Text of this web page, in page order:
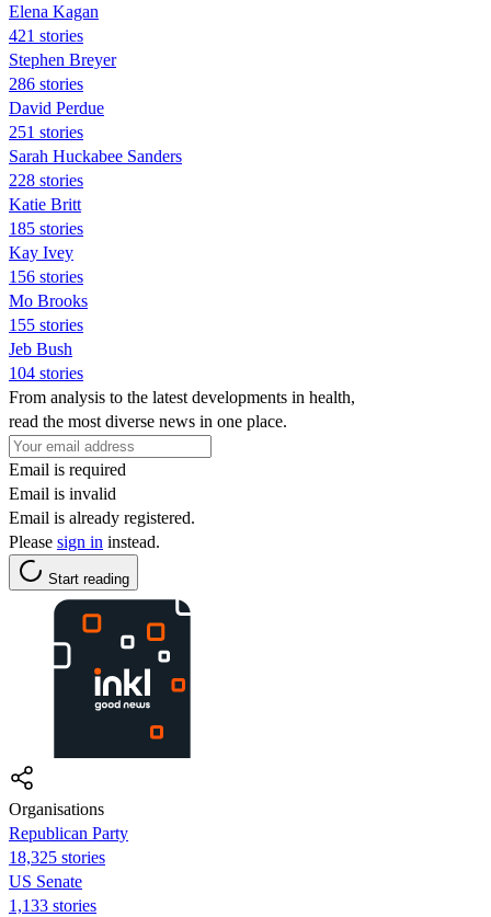
Elena Kagan
421 stories
Stephen Breyer
286 stories
David Perdue
251 stories
Sarah Huckabee Sanders
228 stories
Katie Britt
185 stories
Kay Ivey
156 stories
Mo Brooks
155 stories
Jeb Bush
104 stories
From analysis to the latest developments in health,
read the most diverse news in one place.
Email is required
Email is invalid
Email is already registered.
Please sign in instead.
Start reading
Organisations
Republican Party
18,325 stories
US Senate
1,133 stories